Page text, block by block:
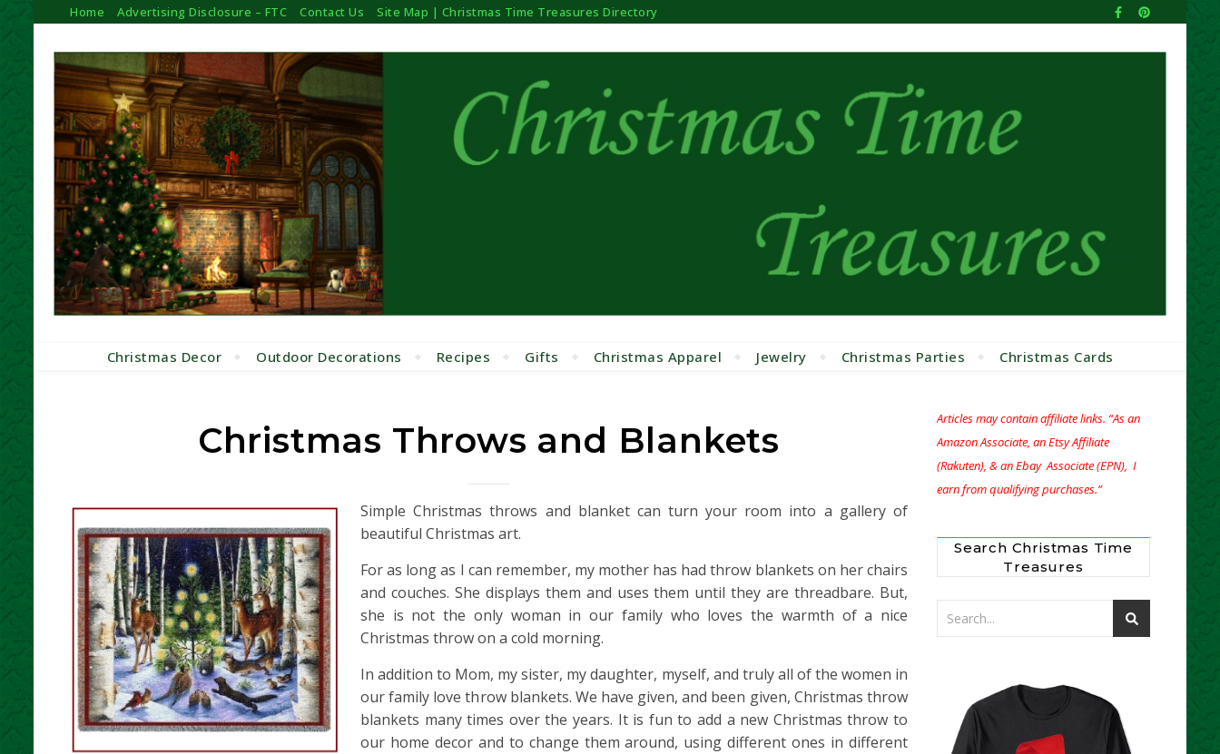
Home Advertising Disclosure – FTC Contact Us Site Map | Christmas Time Treasures Directory
Christmas Decor Outdoor Decorations Recipes Gifts Christmas Apparel Jewelry Christmas Parties Christmas Cards
Christmas Throws and Blankets
Simple Christmas throws and blanket can turn your room into a gallery of
beautiful Christmas art.
For as long as I can remember, my mother has had throw blankets on her chairs
and couches. She displays them and uses them until they are threadbare. But,
she is not the only woman in our family who loves the warmth of a nice
Christmas throw on a cold morning.
In addition to Mom, my sister, my daughter, myself, and truly all of the women in
our family love throw blankets. We have given, and been given, Christmas throw
blankets many times over the years. It is fun to add a new Christmas throw to
our home decor and to change them around, using different ones in different
Articles may contain affiliate links. “As an
Amazon Associate, an Etsy Affiliate
(Rakuten), & an Ebay Associate (EPN), I
earn from qualifying purchases.”
Search Christmas Time
Treasures